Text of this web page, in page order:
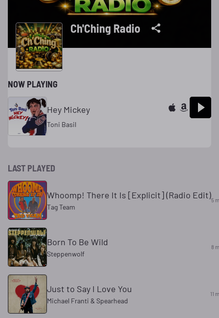
Ch'Ching Radio
NOW PLAYING
Hey Mickey
Toni Basil
LAST PLAYED
Whoomp! There It Is [Explicit] (Radio Edit)
Tag Team
5
Born To Be Wild
Steppenwolf
8
Just to Say I Love You
Michael Franti & Spearhead
11